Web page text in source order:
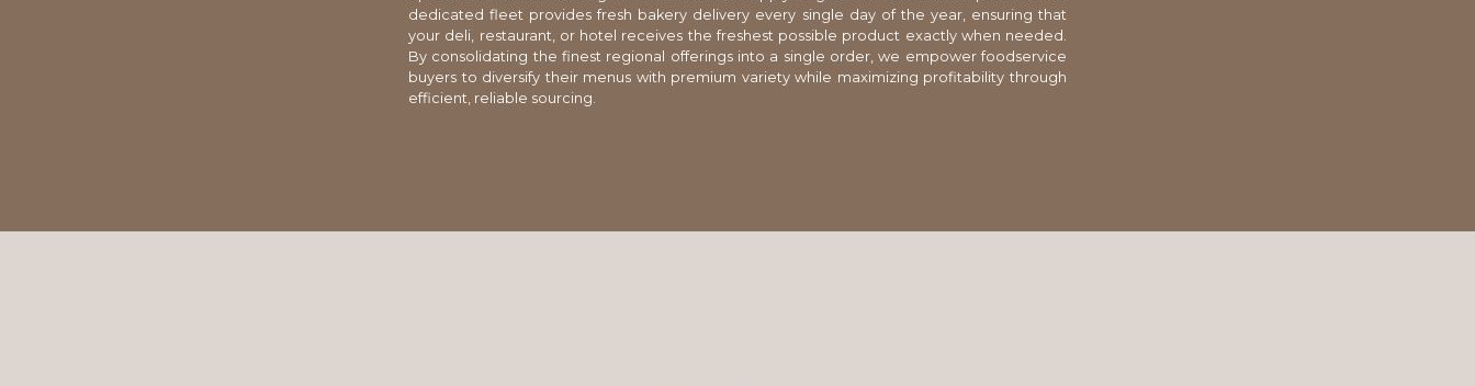
dedicated fleet provides fresh bakery delivery every single day of the year, ensuring that
your deli, restaurant, or hotel receives the freshest possible product exactly when needed.
By consolidating the finest regional offerings into a single order, we empower foodservice
buyers to diversify their menus with premium variety while maximizing profitability through
efficient, reliable sourcing.